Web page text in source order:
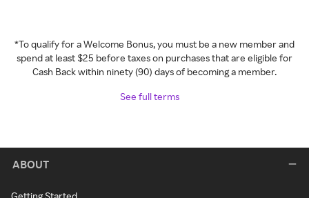
*To qualify for a Welcome Bonus, you must be a new member and
spend at least $25 before taxes on purchases that are eligible for
Cash Back within ninety (90) days of becoming a member.
See full terms
ABOUT
Getting Started